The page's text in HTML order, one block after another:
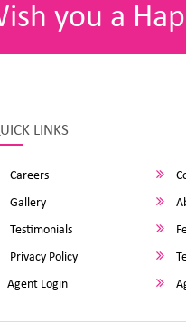
you a
LINKS
Careers
Gallery
Testimonials
Privacy Policy
Agent Login